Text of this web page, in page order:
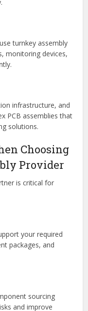
systems, and
help ensure
turnkey assembly
monitoring devices,
infrastructure, and
PCB assemblies that
solutions.
Choosing
Provider
is critical for
your required